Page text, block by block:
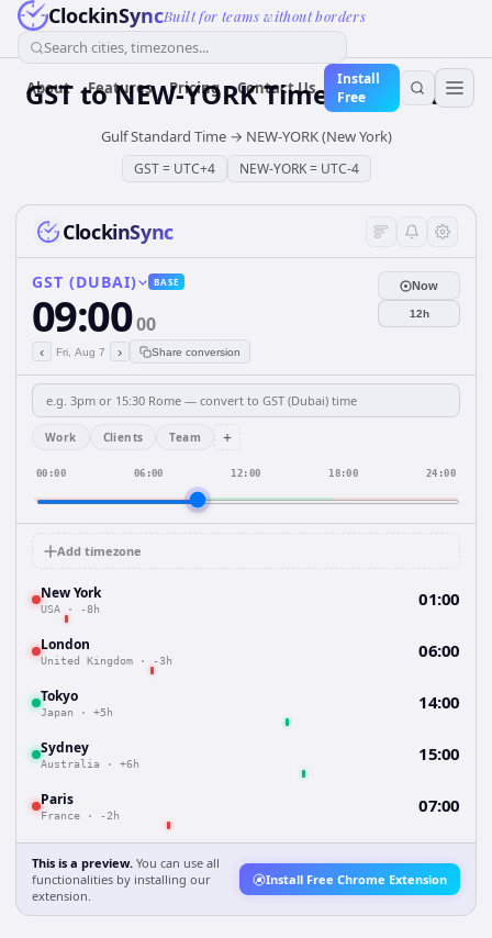
ClockinSyncBuilt for teams without borders
Search cities, timezones...
About Features Pricing Contact Us
Install
Free
GSTtoNEW-YORKTime Converter
Gulf Standard Time→ NEW-YORK (New York)
GST= UTC+4 NEW-YORK= UTC-4
ClockinSync
GST (DUBAI) BASE
09:0000
‹ Fri, Aug 7 › Share conversion
Now
12h
Work Clients Team +
00:00 06:00 12:00 18:00 24:00
Add timezone
New York
USA · -8h 01:00
London
United Kingdom · -3h 06:00
Tokyo
Japan · +5h 14:00
Sydney
Australia · +6h 15:00
Paris
France · -2h 07:00
This is a preview. You can use all
functionalities by installing our
extension.
Install Free Chrome Extension